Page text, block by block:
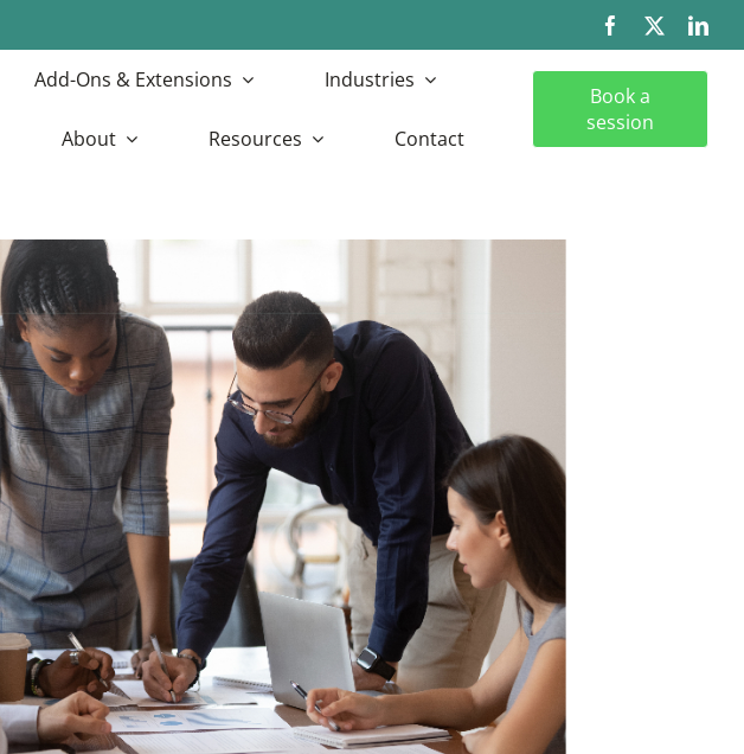
Add-Ons & Extensions Industries
About Resources Contact
Book a
session